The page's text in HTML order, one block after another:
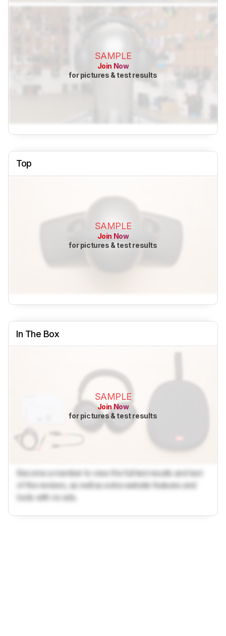
SAMPLE
Join Now
for pictures & test results
Top
SAMPLE
Join Now
for pictures & test results
In The Box
SAMPLE
Join Now
for pictures & test results
Become a member to view the full test results and text
of the reviews, as well as extra website features and
tools with no ads.